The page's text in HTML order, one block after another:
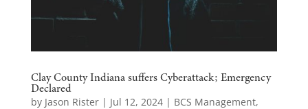
Clay County Indiana suffers Cyberattack; Emergency
Declared
by Jason Rister| Jul 12, 2024| BCS Management,